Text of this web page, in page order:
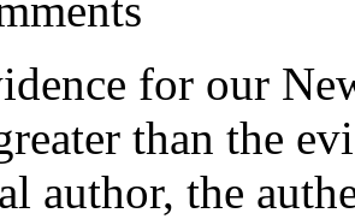
for our
than the
author, the